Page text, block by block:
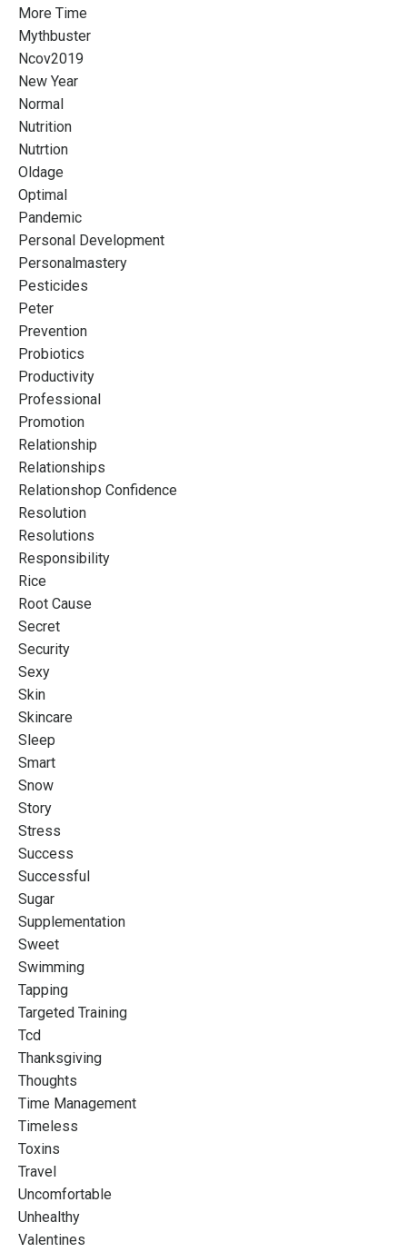
More Time
Mythbuster
Ncov2019
New Year
Normal
Nutrition
Nutrtion
Oldage
Optimal
Pandemic
Personal Development
Personalmastery
Pesticides
Peter
Prevention
Probiotics
Productivity
Professional
Promotion
Relationship
Relationships
Relationshop Confidence
Resolution
Resolutions
Responsibility
Rice
Root Cause
Secret
Security
Sexy
Skin
Skincare
Sleep
Smart
Snow
Story
Stress
Success
Successful
Sugar
Supplementation
Sweet
Swimming
Tapping
Targeted Training
Tcd
Thanksgiving
Thoughts
Time Management
Timeless
Toxins
Travel
Uncomfortable
Unhealthy
Valentines